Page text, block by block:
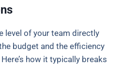
level of your team directly
budget and the efficiency
how it typically breaks